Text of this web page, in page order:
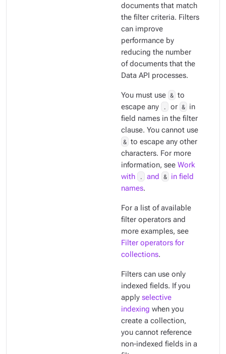
documents that match
the filter criteria. Filters
can improve
performance by
reducing the number
of documents that the
Data API processes.
You must use & to
escape any
. or & in
field names in the filter
clause. You cannot use
& to escape any other
characters. For more
information, see Work
with
. and & in field
names.
For a list of available
filter operators and
more examples, see
Filter operators for
collections.
Filters can use only
indexed fields. If you
apply selective
indexing when you
create a collection,
you cannot reference
non-indexed fields in a